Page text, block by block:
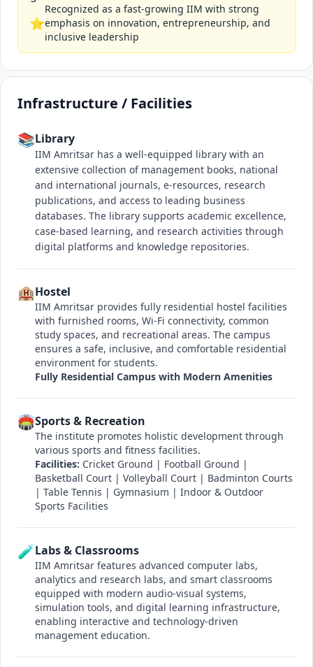
⭐
Recognized as a fast-growing IIM with strong
emphasis on innovation, entrepreneurship, and
inclusive leadership
Infrastructure / Facilities
📚Library
IIM Amritsar has a well-equipped library with an
extensive collection of management books, national
and international journals, e-resources, research
publications, and access to leading business
databases. The library supports academic excellence,
case-based learning, and research activities through
digital platforms and knowledge repositories.
🏨Hostel
IIM Amritsar provides fully residential hostel facilities
with furnished rooms, Wi-Fi connectivity, common
study spaces, and recreational areas. The campus
ensures a safe, inclusive, and comfortable residential
environment for students.
Fully Residential Campus with Modern Amenities
🏟️Sports & Recreation
The institute promotes holistic development through
various sports and fitness facilities.
Facilities: Cricket Ground | Football Ground |
Basketball Court | Volleyball Court | Badminton Courts
| Table Tennis | Gymnasium | Indoor & Outdoor
Sports Facilities
🧪Labs & Classrooms
IIM Amritsar features advanced computer labs,
analytics and research labs, and smart classrooms
equipped with modern audio-visual systems,
simulation tools, and digital learning infrastructure,
enabling interactive and technology-driven
management education.